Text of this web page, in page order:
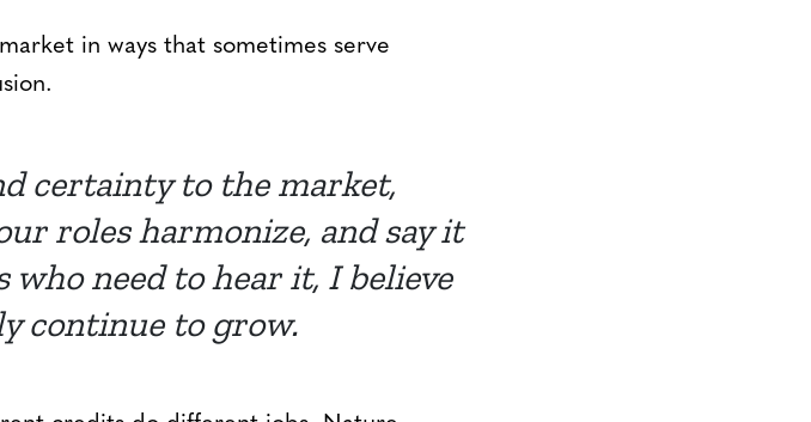
in ways that sometimes serve
certainty to the market,
roles harmonize, and say it
who need to hear it, I believe
continue to grow.